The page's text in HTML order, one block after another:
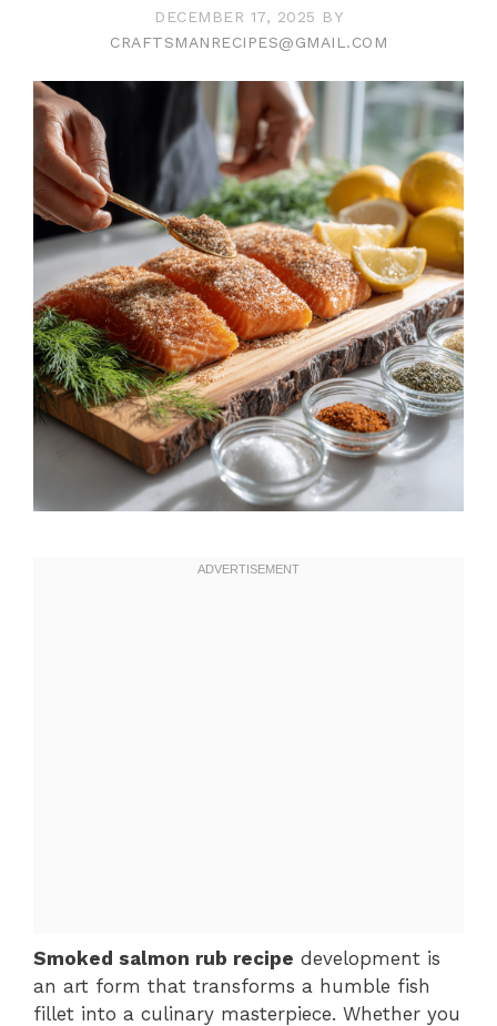
DECEMBER 17, 2025 BY
CRAFTSMANRECIPES@GMAIL.COM
Smoked salmon rub recipe development is
an art form that transforms a humble fish
fillet into a culinary masterpiece. Whether you